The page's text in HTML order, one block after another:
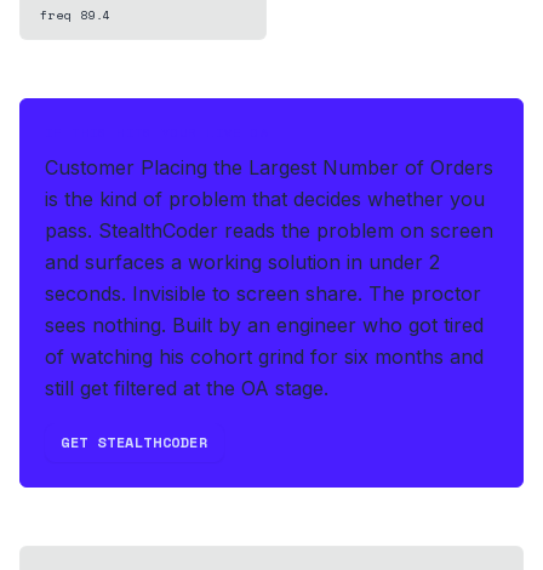
freq 89.4
Customer Placing the Largest Number of Orders
is the kind of problem that decides whether you
pass. StealthCoder reads the problem on screen
and surfaces a working solution in under 2
seconds. Invisible to screen share. The proctor
sees nothing. Built by an engineer who got tired
of watching his cohort grind for six months and
still get filtered at the OA stage.
GET STEALTHCODER